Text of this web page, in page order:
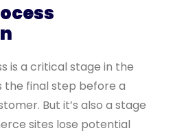
is a critical stage in the
the final step before a
But it’s also a stage
sites lose potential